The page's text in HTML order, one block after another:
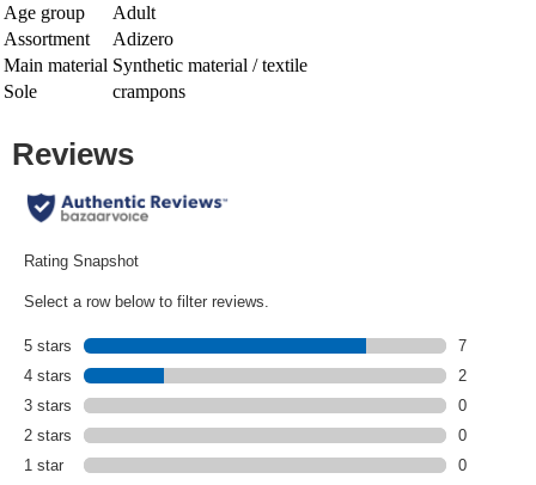
Age group
Adult
Assortment
Adizero
Main material Synthetic material / textile
Sole
crampons